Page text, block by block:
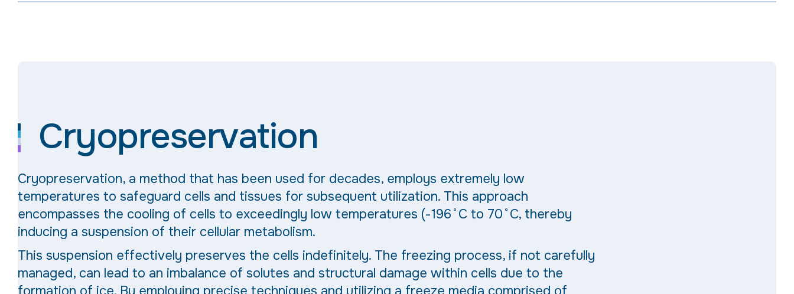
Cryopreservation
Cryopreservation, a method that has been used for decades, employs extremely low
temperatures to safeguard cells and tissues for subsequent utilization. This approach
encompasses the cooling of cells to exceedingly low temperatures (-196˚C to 70˚C, thereby
inducing a suspension of their cellular metabolism.
This suspension effectively preserves the cells indefinitely. The freezing process, if not carefully
managed, can lead to an imbalance of solutes and structural damage within cells due to the